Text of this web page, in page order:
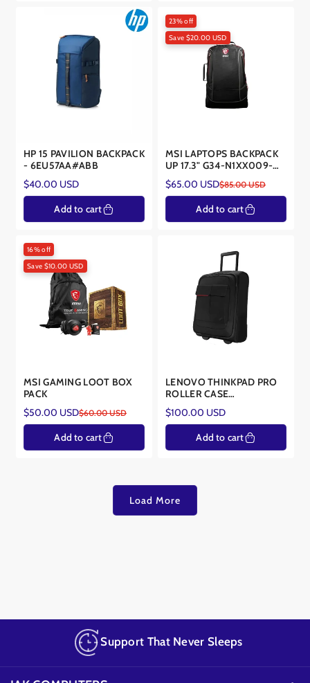
HP 15 PAVILION BACKPACK
- 6EU57AA#ABB
Regular
price
$40.00 USD
Add to cart
23% off
Save $20.00 USD
MSI LAPTOPS BACKPACK
UP 17.3" G34-N1XX009-
SI9
Sale
price
$65.00 USD
Regular
price
$85.00 USD
Add to cart
16% off
Save $10.00 USD
MSI GAMING LOOT BOX
PACK
Sale
price
$50.00 USD
Regular
price
$60.00 USD
Add to cart
LENOVO THINKPAD PRO
ROLLER CASE
4X40E77327-BND2
Regular
price
$100.00 USD
Add to cart
Load More
Support That Never Sleeps